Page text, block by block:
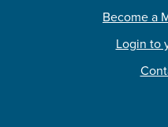
Become a
Login to